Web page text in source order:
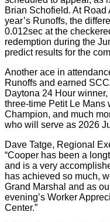
Brian Schofield. At Road
year’s Runoffs, the
0.012sec at the
redemption during the
predict results for the
Another ace in
Runoffs and earned
Daytona 24 Hour
three-time Petit Le Mans
Champion, and much
who will serve as 2026
Dave Tatge, Regional
“Cooper has been a
and is a very
has achieved so much,
Grand Marshal and as
evening’s Worker
Center.”